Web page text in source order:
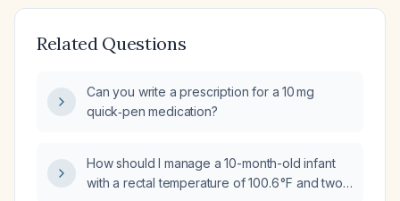
Related Questions
Can you write a prescription for a 10 mg
quick‑pen medication?
How should I manage a 10-month-old infant
with a rectal temperature of 100.6 °F and two